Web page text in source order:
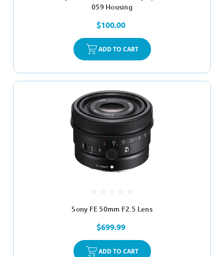
059 Housing
$100.00
ADD TO CART
Sony FE 50mm F2.5 Lens
$699.99
ADD TO CART